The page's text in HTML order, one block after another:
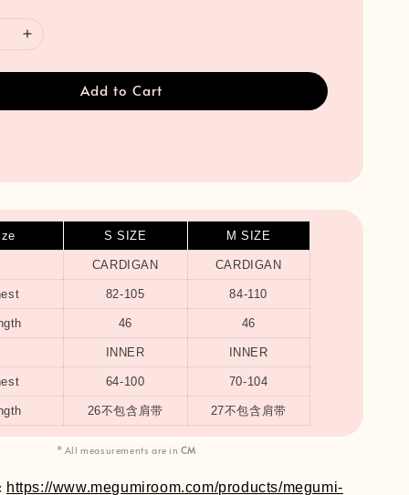
Add to Cart
S SIZE M SIZE
CARDIGAN CARDIGAN
82-105 84-110
46 46
INNER INNER
64-100 70-104
26不包含肩带 27不包含肩带
* All measurements are inCM
https://www.megumiroom.com/products/megumi-